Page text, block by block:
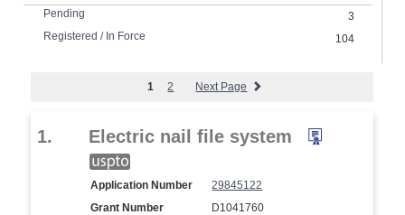
Pending
3
Registered / In Force
104
1 2 Next Page
1. Electric nail file system
Application Number
29845122
Grant Number
D1041760